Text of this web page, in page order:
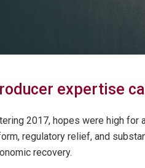
expertise
2017, hopes were high
regulatory relief, and
recovery.